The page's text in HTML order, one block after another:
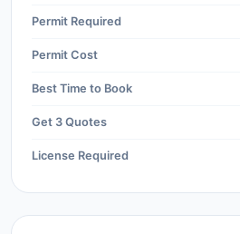
Permit Required
Permit Cost
Best Time to Book
Get 3 Quotes
License Required